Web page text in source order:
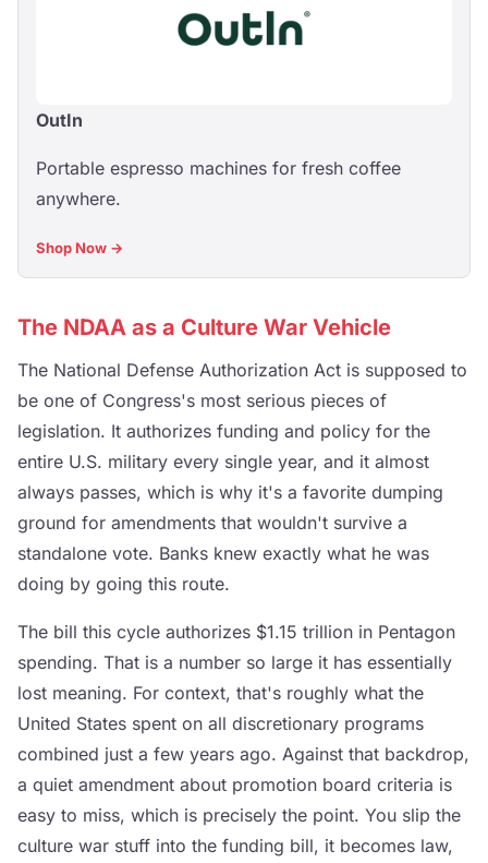
OutIn
Portable espresso machines for fresh coffee
anywhere.
Shop Now →
The NDAA as a Culture War Vehicle
The National Defense Authorization Act is supposed to
be one of Congress's most serious pieces of
legislation. It authorizes funding and policy for the
entire U.S. military every single year, and it almost
always passes, which is why it's a favorite dumping
ground for amendments that wouldn't survive a
standalone vote. Banks knew exactly what he was
doing by going this route.
The bill this cycle authorizes $1.15 trillion in Pentagon
spending. That is a number so large it has essentially
lost meaning. For context, that's roughly what the
United States spent on all discretionary programs
combined just a few years ago. Against that backdrop,
a quiet amendment about promotion board criteria is
easy to miss, which is precisely the point. You slip the
culture war stuff into the funding bill, it becomes law,